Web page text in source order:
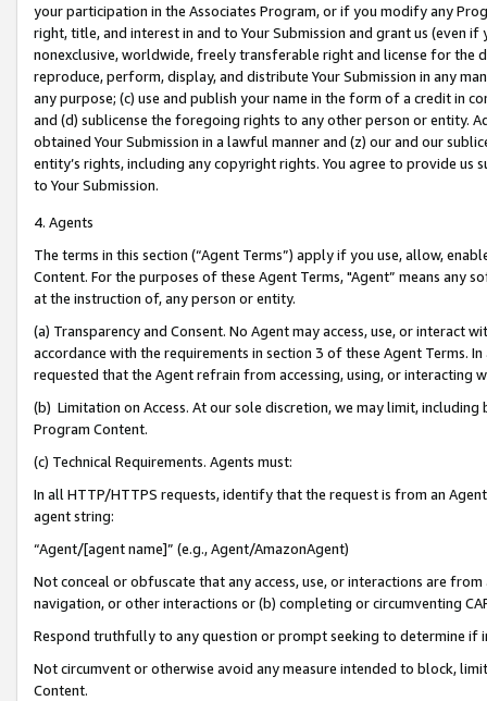
your participation in the Associates Program, or if you modify any
right, title, and interest in and to Your Submission and grant us (even
nonexclusive, worldwide, freely transferable right and license for
reproduce, perform, display, and distribute Your Submission in any
any purpose; (c) use and publish your name in the form of a credit in
and (d) sublicense the foregoing rights to any other person or entity.
obtained Your Submission in a lawful manner and (z) our and our
entity’s rights, including any copyright rights. You agree to provide us
to Your Submission.
4. Agents
The terms in this section (“Agent Terms”) apply if you use, allow,
Content. For the purposes of these Agent Terms, "Agent” means
at the instruction of, any person or entity.
(a) Transparency and Consent. No Agent may access, use, or
accordance with the requirements in section 3 of these Agent Terms.
requested that the Agent refrain from accessing, using, or interacting
(b) Limitation on Access. At our sole discretion, we may limit,
Program Content.
(c) Technical Requirements. Agents must:
In all HTTP/HTTPS requests, identify that the request is from an
agent string:
“Agent/[agent name]” (e.g., Agent/AmazonAgent)
Not conceal or obfuscate that any access, use, or interactions are
navigation, or other interactions or (b) completing or circumventing
Respond truthfully to any question or prompt seeking to determine if
Not circumvent or otherwise avoid any measure intended to block,
Content.